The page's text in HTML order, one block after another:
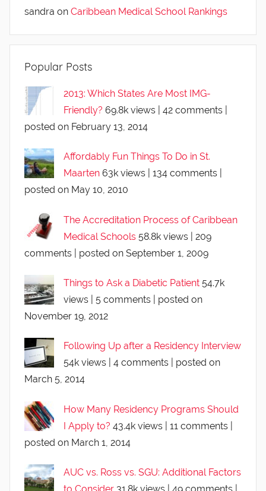
sandra on Caribbean Medical School Rankings
Popular Posts
2013: Which States Are Most IMG-
Friendly? 69.8k views 42 comments
posted on February 13, 2014
Affordably Fun Things To Do in St.
Maarten 63k views 134 comments
posted on May 10, 2010
The Accreditation Process of Caribbean
Medical Schools 58.8k views
209
comments
posted on September 1, 2009
Things to Ask a Diabetic Patient 54.7k
views
5 comments
posted on
November 19, 2012
Following Up after a Residency Interview
54k views
4 comments
posted on
March 5, 2014
How Many Residency Programs Should
I Apply to? 43.4k views 11 comments
posted on March 1, 2014
AUC vs. Ross vs. SGU: Additional Factors